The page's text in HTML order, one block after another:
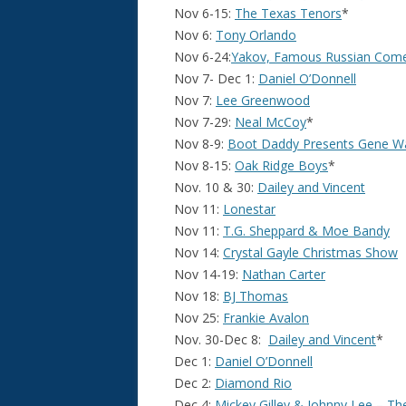
Nov 6-15: The Texas Tenors*
Nov 6: Tony Orlando
Nov 6-24:Yakov, Famous Russian
Nov 7- Dec 1: Daniel O’Donnell
Nov 7: Lee Greenwood
Nov 7-29: Neal McCoy*
Nov 8-9: Boot Daddy Presents Gene
Nov 8-15: Oak Ridge Boys*
Nov. 10 & 30: Dailey and Vincent
Nov 11: Lonestar
Nov 11: T.G. Sheppard & Moe Bandy
Nov 14: Crystal Gayle Christmas Show
Nov 14-19: Nathan Carter
Nov 18: BJ Thomas
Nov 25: Frankie Avalon
Nov. 30-Dec 8: Dailey and Vincent*
Dec 1: Daniel O’Donnell
Dec 2: Diamond Rio